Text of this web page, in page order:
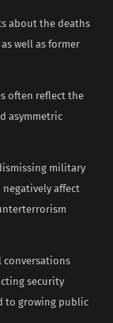
about the deaths
well as former
often reflect the
asymmetric
military
affect
conversations
security
to growing public